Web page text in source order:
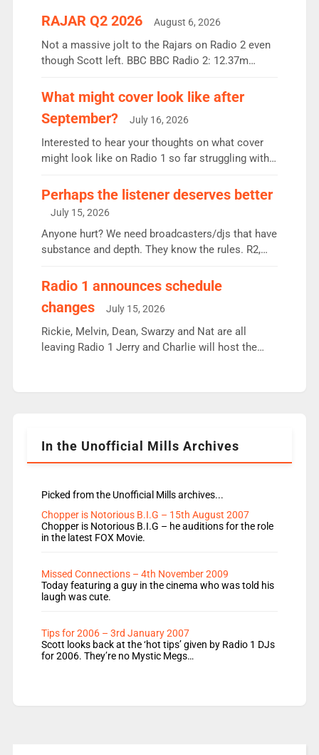
RAJAR Q2 2026 August 6, 2026
Not a massive jolt to the Rajars on Radio 2 even
though Scott left. BBC BBC Radio 2: 12.37m
the UK’s biggest individual station. Radio 2
Breakfast: 6.37m, down just 1% on the previous
quarter despite three months of guest presenters.
Vernon Kay: 6.8m weekly listeners, his highest
since […]
What might cover look like after
September?
July 16, 2026
Interested to hear your thoughts on what cover
might look like on Radio 1 so far struggling with
Charley or Joel Mitchell Mon-Th Emil, Ore or new
intake - I don’t think it’ll be down to just 1 pairing
or individual though. Breakfast - Matt […]
Perhaps the listener deserves better
July 15, 2026
Anyone hurt? We need broadcasters/djs that have
substance and depth. They know the rules. R2,
responsible for decisions. We need Scott,
Aunty did not make these decisions. People in
wrong jobs did. The weak spine department will
fair better as cbbc […]
Radio 1 announces schedule
changes
July 15, 2026
Rickie, Melvin, Dean, Swarzy and Nat are all
leaving Radio 1 Jerry and Charlie will host the
Rosie replace Dean and Emil replaces James
In the Unofficial Mills Archives
Picked from the Unofficial Mills archives...
Chopper is Notorious B.I.G – 15th August 2007
Chopper is Notorious B.I.G – he auditions for the role
in the latest FOX Movie.
Missed Connections – 4th November 2009
Today featuring a guy in the cinema who was told his
laugh was cute.
Tips for 2006 – 3rd January 2007
Scott looks back at the ‘hot tips’ given by Radio 1 DJs
for 2006. They’re no Mystic Megs…